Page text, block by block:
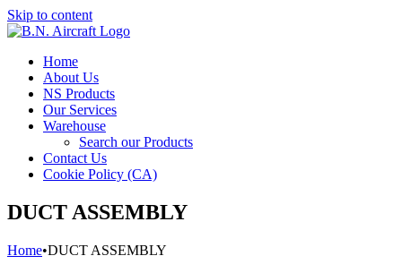
Skip to content
Home
About Us
NS Products
Our Services
Warehouse
Search our Products
Contact Us
Cookie Policy (CA)
DUCT ASSEMBLY
Home•DUCT ASSEMBLY